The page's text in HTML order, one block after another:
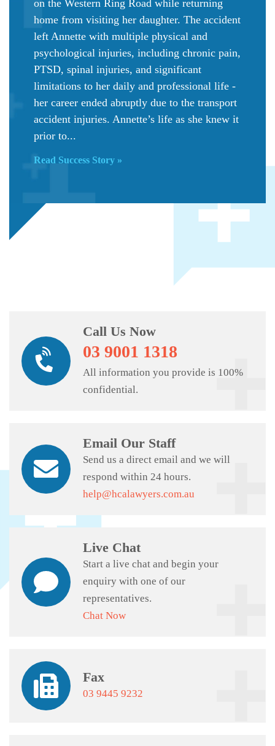
on the Western Ring Road while returning
home from visiting her daughter. The accident
left Annette with multiple physical and
psychological injuries, including chronic pain,
PTSD, spinal injuries, and significant
limitations to her daily and professional life -
her career ended abruptly due to the transport
accident injuries. Annette’s life as she knew it
prior to...
Read Success Story »
Call Us Now
03 9001 1318
All information you provide is 100%
confidential.
Email Our Staff
Send us a direct email and we will
respond within 24 hours.
help@hcalawyers.com.au
Live Chat
Start a live chat and begin your
enquiry with one of our
representatives.
Chat Now
Fax
03 9445 9232